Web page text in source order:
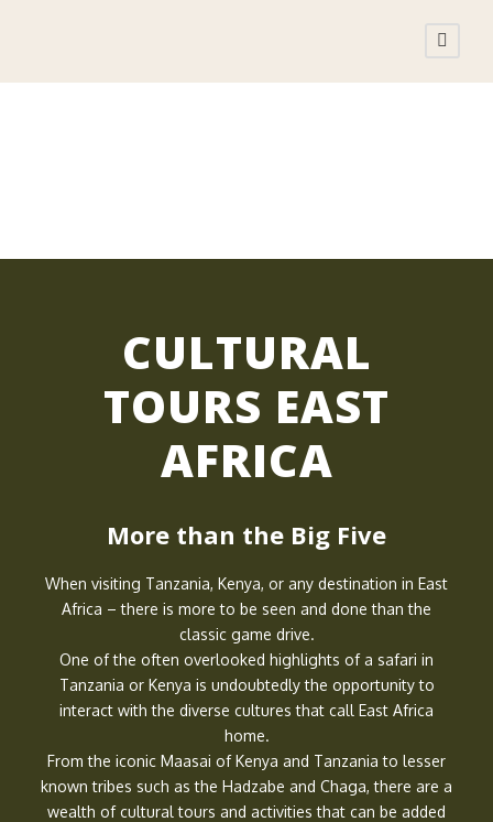
CULTURAL
TOURS EAST
AFRICA
More than the Big Five
When visiting Tanzania, Kenya, or any destination in East
Africa – there is more to be seen and done than the
classic game drive.
One of the often overlooked highlights of a safari in
Tanzania or Kenya is undoubtedly the opportunity to
interact with the diverse cultures that call East Africa
home.
From the iconic Maasai of Kenya and Tanzania to lesser
known tribes such as the Hadzabe and Chaga, there are a
wealth of cultural tours and activities that can be added